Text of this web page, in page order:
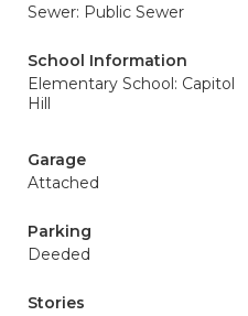
Sewer: Public Sewer
School Information
Elementary School: Capitol
Hill
Garage
Attached
Parking
Deeded
Stories